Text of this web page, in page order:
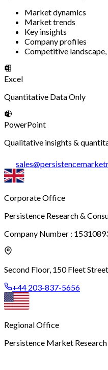
Market dynamics
Market trends
Key insights
Company profiles
Competitive landscape,
Excel
Quantitative Data Only
PowerPoint
Qualitative insights &
sales@
Corporate Office
Persistence Research &
Company Number :
Second Floor, 150 Fleet
+44 203-837-5656
Regional Office
Persistence Market Research